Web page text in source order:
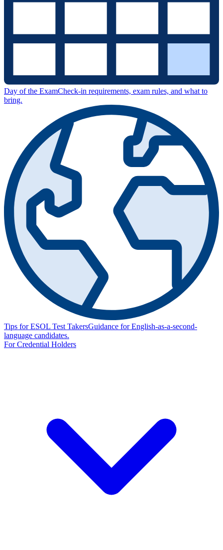
Day of the ExamCheck-in requirements, exam rules, and what to
bring.
Tips for ESOL Test TakersGuidance for English-as-a-second-
language candidates.
For Credential Holders